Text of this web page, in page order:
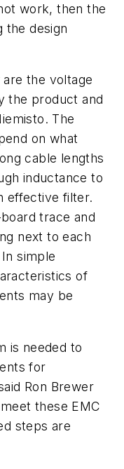
work, then the
the design
the voltage
the product and
The
on what
cable lengths
inductance to
effective filter.
trace and
next to each
simple
of
may be
is needed to
for
Ron Brewer
these EMC
steps are